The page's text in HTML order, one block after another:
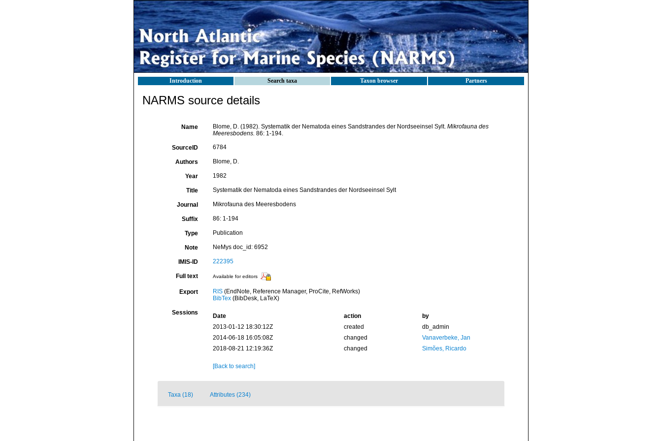
Introduction Search taxa Taxon browser Partners
NARMS source details
Name Blome, D. (1982). Systematik der Nematoda eines Sandstrandes der Nordseeinsel Sylt. Mikrofauna des
Meeresbodens. 86: 1-194.
SourceID 6784
Authors Blome, D.
Year 1982
Title Systematik der Nematoda eines Sandstrandes der Nordseeinsel Sylt
Journal Mikrofauna des Meeresbodens
Suffix 86: 1-194
Type Publication
Note NeMys doc_id: 6952
IMIS-ID 222395
Full text Available for editors
Export RIS(EndNote, Reference Manager, ProCite, RefWorks)
BibTex(BibDesk, LaTeX)
Sessions Date action
by
2013-01-12 18:30:12Z
created
db_admin
2014-06-18 16:05:08Z
changed
Vanaverbeke, Jan
2018-08-21 12:19:36Z
changed Simões, Ricardo
[Back to search]
Taxa (18) Attributes (234)